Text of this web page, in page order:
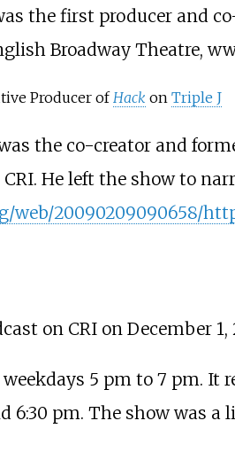
the first producer and
Broadway Theatre,
Producer of Hack on Triple J
the co-creator and
He left the show to
web/20090209090658/
on CRI on December
5 pm to 7 pm. It
6:30 pm. The show was